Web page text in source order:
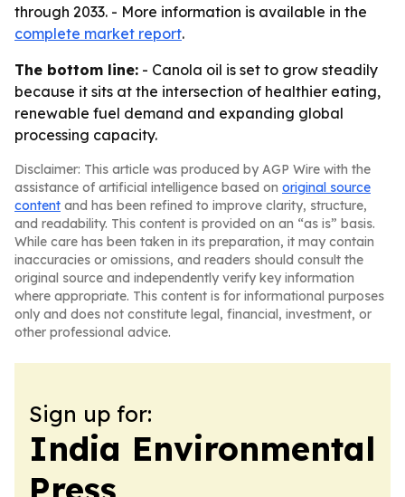
through 2033. - More information is available in the
complete market report.
The bottom line: - Canola oil is set to grow steadily
because it sits at the intersection of healthier eating,
renewable fuel demand and expanding global
processing capacity.
Disclaimer: This article was produced by AGP Wire with the
assistance of artificial intelligence based on original source
content and has been refined to improve clarity, structure,
and readability. This content is provided on an “as is” basis.
While care has been taken in its preparation, it may contain
inaccuracies or omissions, and readers should consult the
original source and independently verify key information
where appropriate. This content is for informational purposes
only and does not constitute legal, financial, investment, or
other professional advice.
Sign up for:
India Environmental